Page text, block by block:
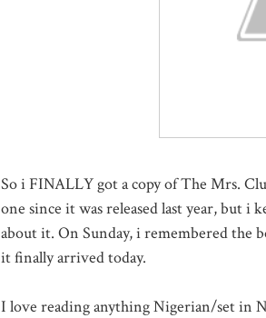
So i FINALLY got a copy of The Mrs.
one since it was released last year, but
about it. On Sunday, i remembered the
it finally arrived today.
I love reading anything Nigerian/set in